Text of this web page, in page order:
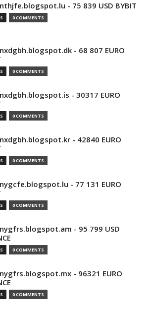
- 75 839 USD BYBIT
0 COMMENTS
- 68 807 EURO
0 COMMENTS
- 30317 EURO
0 COMMENTS
- 42840 EURO
0 COMMENTS
- 77 131 EURO
0 COMMENTS
- 95 799 USD
0 COMMENTS
- 96321 EURO
0 COMMENTS